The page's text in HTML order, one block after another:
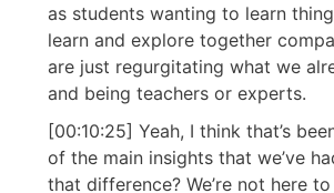
as students wanting to learn
learn and explore together
are just regurgitating what we
and being teachers or experts.
[00:10:25] Yeah, I think that’s
of the main insights that we’ve
that difference? We’re not here